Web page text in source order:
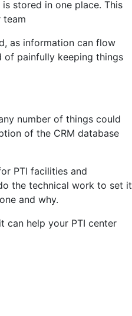
stored in one place. This
team
as information can flow
of painfully keeping things
number of things could
of the CRM database
PTI facilities and
the technical work to set it
and why.
can help your PTI center